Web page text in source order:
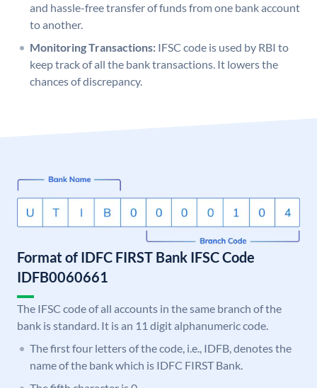
and hassle-free transfer of funds from one bank account
to another.
Monitoring Transactions: IFSC code is used by RBI to
keep track of all the bank transactions. It lowers the
chances of discrepancy.
Format of IDFC FIRST Bank IFSC Code
IDFB0060661
The IFSC code of all accounts in the same branch of the
bank is standard. It is an 11 digit alphanumeric code.
The first four letters of the code, i.e., IDFB, denotes the
name of the bank which is IDFC FIRST Bank.